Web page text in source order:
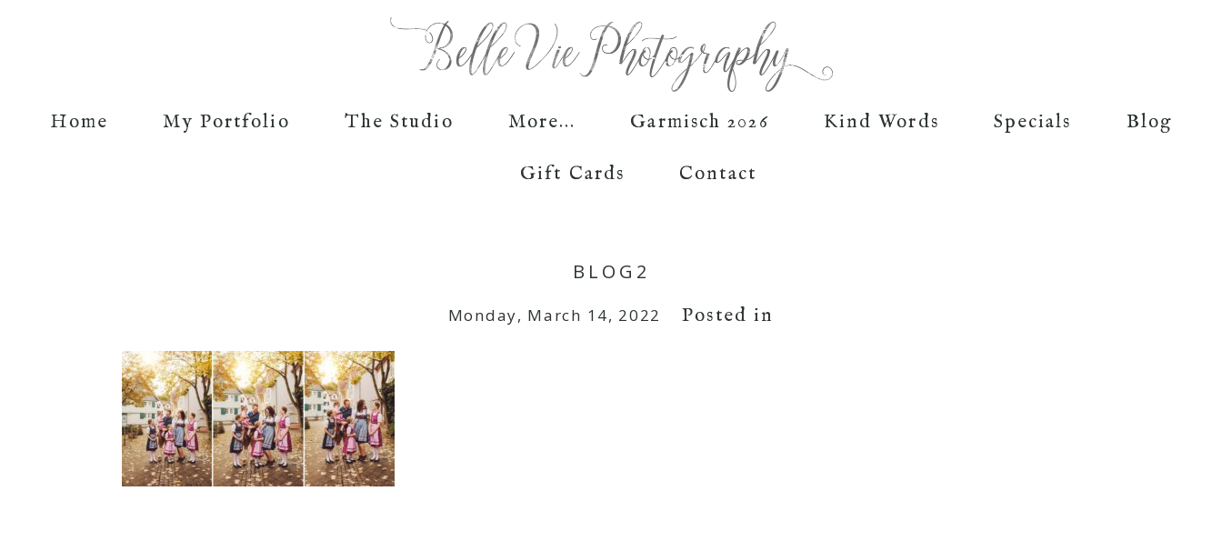
Home My Portfolio The Studio More... Garmisch 2026 Kind Words Specials Blog
Gift Cards Contact
BLOG2
Monday, March 14, 2022 Posted in